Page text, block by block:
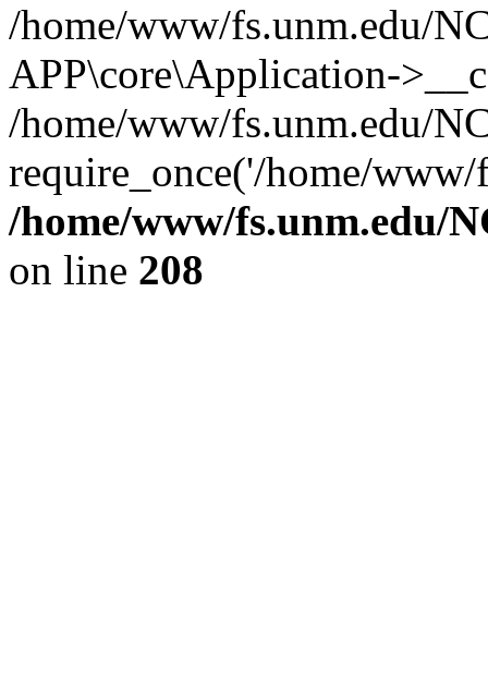
/home/www/fs.unm.edu/
APP\core\Application-
/home/www/fs.unm.edu/
require_once('/home/
/home/www/fs.unm.edu/
on line 208